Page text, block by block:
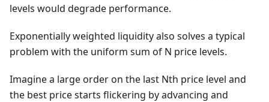
levels would degrade performance.
Exponentially weighted liquidity also solves a typical
problem with the uniform sum of N price levels.
Imagine a large order on the last Nth price level and
the best price starts flickering by advancing and